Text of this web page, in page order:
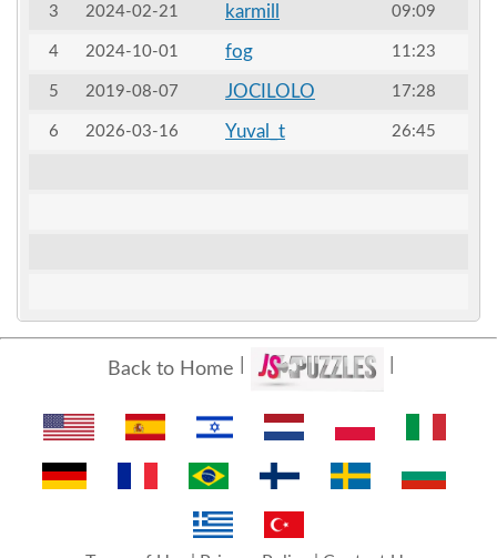
3 2024-02-21 karmill 09:09
4 2024-10-01 fog 11:23
5 2019-08-07 JOCILOLO 17:28
6 2026-03-16 Yuval_t 26:45
Back to Home